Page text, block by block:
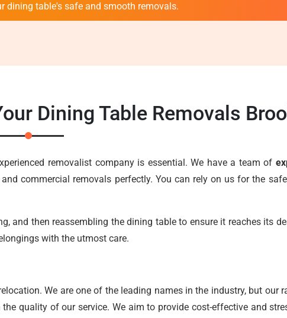
dining table's safe and smooth removals.
Dining Table Removals
removalist company is essential. We have a team of
commercial removals perfectly. You can rely on us for the
and then reassembling the dining table to ensure it reaches its
with the utmost care.
We are one of the leading names in the industry, but our
quality of our service. We aim to provide cost-effective and